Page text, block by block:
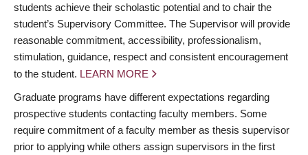
students achieve their scholastic potential and to chair the
student’s Supervisory Committee. The Supervisor will provide
reasonable commitment, accessibility, professionalism,
stimulation, guidance, respect and consistent encouragement
to the student. LEARN MORE
Graduate programs have different expectations regarding
prospective students contacting faculty members. Some
require commitment of a faculty member as thesis supervisor
prior to applying while others assign supervisors in the first